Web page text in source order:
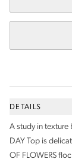
DETAILS
A study in texture
DAY Top is
OF FLOWERS